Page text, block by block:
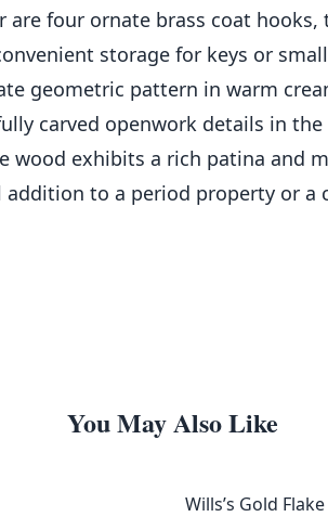
four ornate brass coat hooks,
storage for keys or
geometric pattern in warm
carved openwork details in
exhibits a rich patina and
to a period property or
You May Also Like
Wills’s Gold